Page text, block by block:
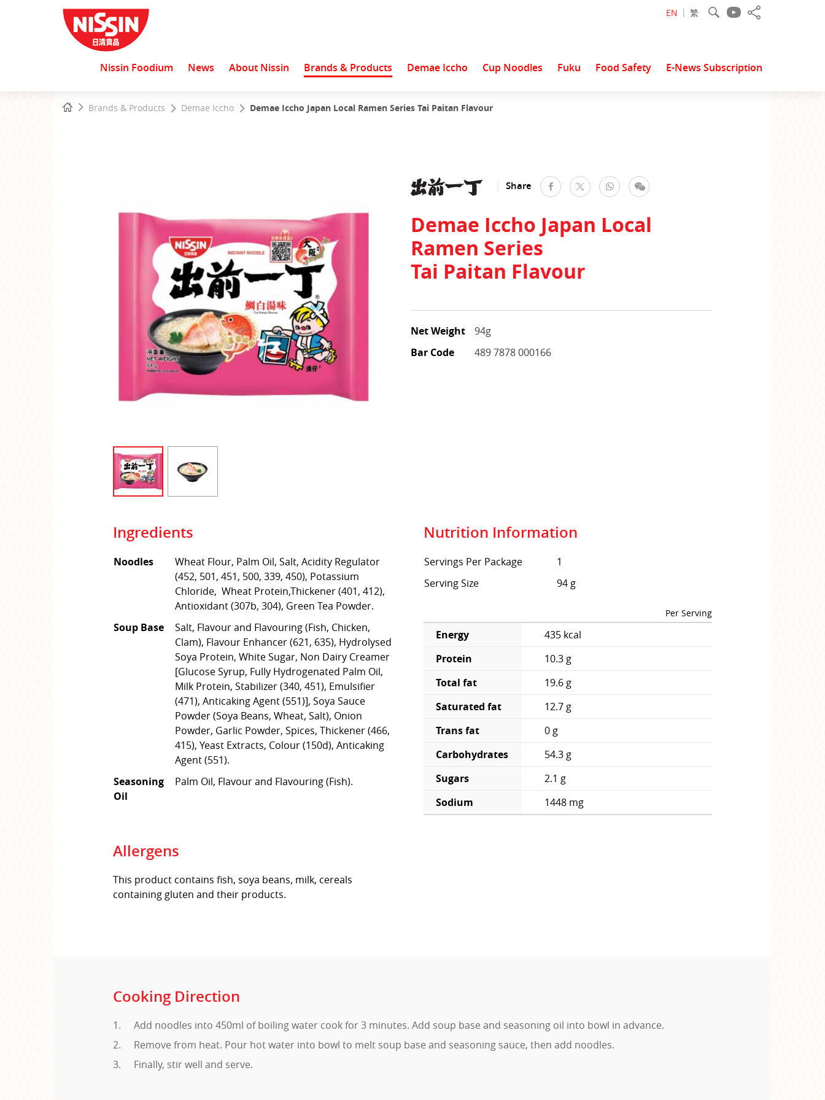
EN 繁
Nissin Foodium News About Nissin Brands & Products Demae Iccho Cup Noodles Fuku Food Safety E-News Subscription
HomeBrands & Products Demae Iccho Demae Iccho Japan Local Ramen Series Tai Paitan Flavour
Share facebookTwitter WhatsAppWeChat
Demae Iccho Japan Local
Ramen Series
Tai Paitan Flavour
Net Weight
94g
Bar Code
489 7878 000166
Ingredients
Noodles
Wheat Flour, Palm Oil, Salt, Acidity Regulator
(452, 501, 451, 500, 339, 450), Potassium
Chloride, Wheat Protein,Thickener (401, 412),
Antioxidant (307b, 304), Green Tea Powder.
Soup Base
Salt, Flavour and Flavouring (Fish, Chicken,
Clam), Flavour Enhancer (621, 635), Hydrolysed
Soya Protein, White Sugar, Non Dairy Creamer
[Glucose Syrup, Fully Hydrogenated Palm Oil,
Milk Protein, Stabilizer (340, 451), Emulsifier
(471), Anticaking Agent (551)], Soya Sauce
Powder (Soya Beans, Wheat, Salt), Onion
Powder, Garlic Powder, Spices, Thickener (466,
415), Yeast Extracts, Colour (150d), Anticaking
Agent (551).
Seasoning
Oil
Palm Oil, Flavour and Flavouring (Fish).
Allergens
This product contains fish, soya beans, milk, cereals
containing gluten and their products.
Nutrition Information
Servings Per Package
1
Serving Size
94 g
Per Serving
Energy
435 kcal
Protein
10.3 g
Total fat
19.6 g
Saturated fat
12.7 g
Trans fat
0 g
Carbohydrates
54.3 g
Sugars
2.1 g
Sodium
1448 mg
Cooking Direction
Add noodles into 450ml of boiling water cook for 3 minutes. Add soup base and seasoning oil into bowl in advance.
Remove from heat. Pour hot water into bowl to melt soup base and seasoning sauce, then add noodles.
Finally, stir well and serve.